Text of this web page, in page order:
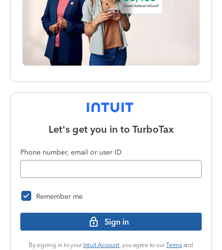
Let's get you in to TurboTax
Phone number, email or user ID
Remember me
Sign in
By signing in to your Intuit Account, you agree to our Termsand